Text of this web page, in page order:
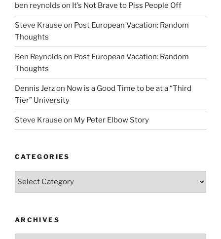
ben reynolds on It’s Not Brave to Piss People Off
Steve Krause on Post European Vacation: Random
Thoughts
Ben Reynolds on Post European Vacation: Random
Thoughts
Dennis Jerzon Now is a Good Time to be at a “Third
Tier” University
Steve Krause on My Peter Elbow Story
CATEGORIES
Categories
ARCHIVES